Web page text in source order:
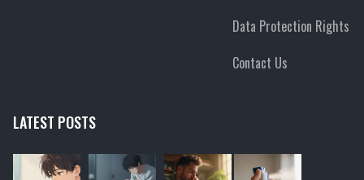
Data Protection Rights
Contact Us
LATEST POSTS